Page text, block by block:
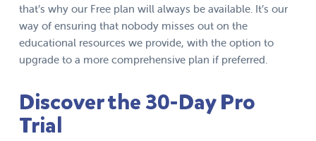
that’s why our Free plan will always be available. It’s our
way of ensuring that nobody misses out on the
educational resources we provide, with the option to
upgrade to a more comprehensive plan if preferred.
Discover the 30-Day Pro
Trial